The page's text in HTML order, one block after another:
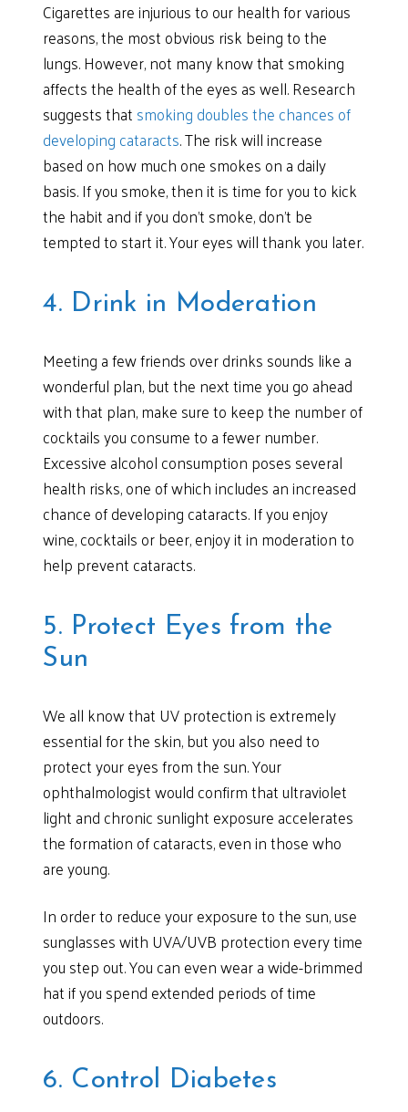
Cigarettes are injurious to our health for various
reasons, the most obvious risk being to the
lungs. However, not many know that smoking
affects the health of the eyes as well. Research
suggests that smoking doubles the chances of
developing cataracts. The risk will increase
based on how much one smokes on a daily
basis. If you smoke, then it is time for you to kick
the habit and if you don’t smoke, don’t be
tempted to start it. Your eyes will thank you later.
4. Drink in Moderation
Meeting a few friends over drinks sounds like a
wonderful plan, but the next time you go ahead
with that plan, make sure to keep the number of
cocktails you consume to a fewer number.
Excessive alcohol consumption poses several
health risks, one of which includes an increased
chance of developing cataracts. If you enjoy
wine, cocktails or beer, enjoy it in moderation to
help prevent cataracts.
5. Protect Eyes from the
Sun
We all know that UV protection is extremely
essential for the skin, but you also need to
protect your eyes from the sun. Your
ophthalmologist would confirm that ultraviolet
light and chronic sunlight exposure accelerates
the formation of cataracts, even in those who
are young.
In order to reduce your exposure to the sun, use
sunglasses with UVA/UVB protection every time
you step out. You can even wear a wide-brimmed
hat if you spend extended periods of time
outdoors.
6. Control Diabetes